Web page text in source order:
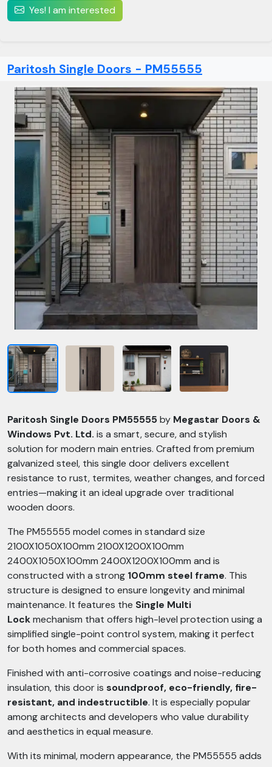
Yes! I am interested
Paritosh Single Doors - PM55555
Paritosh Single Doors PM55555by Megastar Doors &
Windows Pvt. Ltd. is a smart, secure, and stylish
solution for modern main entries. Crafted from premium
galvanized steel, this single door delivers excellent
resistance to rust, termites, weather changes, and forced
entries—making it an ideal upgrade over traditional
wooden doors.
The PM55555 model comes in standard size
2100X1050X100mm 2100X1200X100mm
2400X1050X100mm 2400X1200X100mm and is
constructed with a strong 100mm steel frame. This
structure is designed to ensure longevity and minimal
maintenance. It features the Single Multi
Lockmechanism that offers high-level protection using a
simplified single-point control system, making it perfect
for both homes and commercial spaces.
Finished with anti-corrosive coatings and noise-reducing
insulation, this door is soundproof, eco-friendly, fire-
resistant, and indestructible. It is especially popular
among architects and developers who value durability
and aesthetics in equal measure.
With its minimal, modern appearance, the PM55555 adds